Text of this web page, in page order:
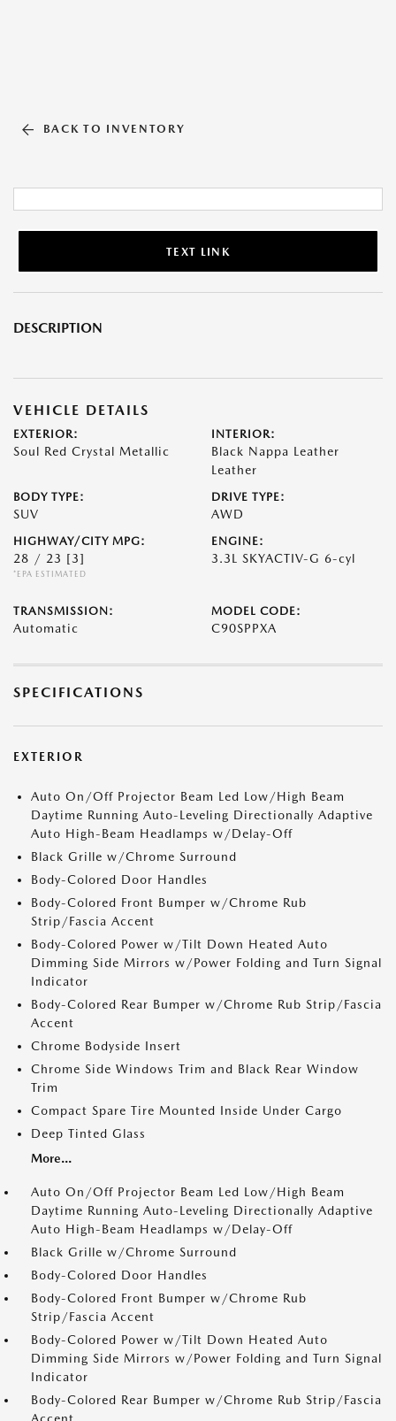
BACK TO INVENTORY
TEXT LINK
DESCRIPTION
VEHICLE DETAILS
EXTERIOR:
Soul Red Crystal Metallic
INTERIOR:
Black Nappa Leather
Leather
BODY TYPE:
SUV
DRIVE TYPE:
AWD
HIGHWAY/CITY MPG:
28 / 23 [3]
*EPA ESTIMATED
ENGINE:
3.3L SKYACTIV-G 6-cyl
TRANSMISSION:
Automatic
MODEL CODE:
C90SPPXA
SPECIFICATIONS
EXTERIOR
Auto On/Off Projector Beam Led Low/High Beam
Daytime Running Auto-Leveling Directionally Adaptive
Auto High-Beam Headlamps w/Delay-Off
Black Grille w/Chrome Surround
Body-Colored Door Handles
Body-Colored Front Bumper w/Chrome Rub
Strip/Fascia Accent
Body-Colored Power w/Tilt Down Heated Auto
Dimming Side Mirrors w/Power Folding and Turn Signal
Indicator
Body-Colored Rear Bumper w/Chrome Rub Strip/Fascia
Accent
Chrome Bodyside Insert
Chrome Side Windows Trim and Black Rear Window
Trim
Compact Spare Tire Mounted Inside Under Cargo
Deep Tinted Glass
More...
Auto On/Off Projector Beam Led Low/High Beam
Daytime Running Auto-Leveling Directionally Adaptive
Auto High-Beam Headlamps w/Delay-Off
Black Grille w/Chrome Surround
Body-Colored Door Handles
Body-Colored Front Bumper w/Chrome Rub
Strip/Fascia Accent
Body-Colored Power w/Tilt Down Heated Auto
Dimming Side Mirrors w/Power Folding and Turn Signal
Indicator
Body-Colored Rear Bumper w/Chrome Rub Strip/Fascia